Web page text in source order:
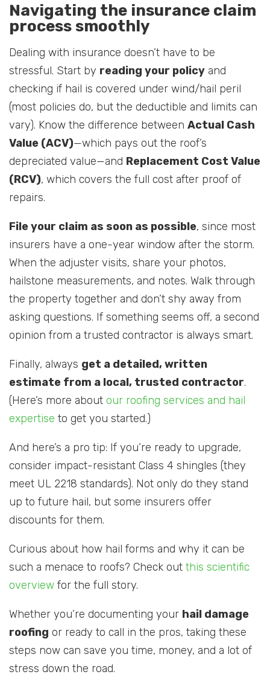
Navigating the insurance claim
process smoothly
Dealing with insurance doesn’t have to be
stressful. Start by reading your policy and
checking if hail is covered under wind/hail peril
(most policies do, but the deductible and limits can
vary). Know the difference between Actual Cash
Value (ACV)—which pays out the roof’s
depreciated value—and Replacement Cost Value
(RCV), which covers the full cost after proof of
repairs.
File your claim as soon as possible, since most
insurers have a one-year window after the storm.
When the adjuster visits, share your photos,
hailstone measurements, and notes. Walk through
the property together and don’t shy away from
asking questions. If something seems off, a second
opinion from a trusted contractor is always smart.
Finally, always get a detailed, written
estimate from a local, trusted contractor.
(Here’s more about our roofing services and hail
expertise to get you started.)
And here’s a pro tip: If you’re ready to upgrade,
consider impact-resistant Class 4 shingles (they
meet UL 2218 standards). Not only do they stand
up to future hail, but some insurers offer
discounts for them.
Curious about how hail forms and why it can be
such a menace to roofs? Check out this scientific
overview for the full story.
Whether you’re documenting your hail damage
roofing or ready to call in the pros, taking these
steps now can save you time, money, and a lot of
stress down the road.